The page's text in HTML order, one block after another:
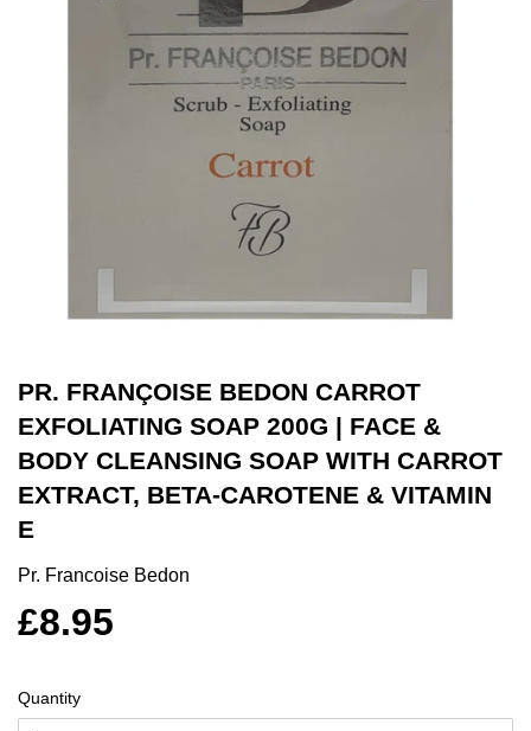
PR. FRANÇOISE BEDON CARROT
EXFOLIATING SOAP 200G | FACE &
BODY CLEANSING SOAP WITH CARROT
EXTRACT, BETA-CAROTENE & VITAMIN
E
Pr. Francoise Bedon
£8.95
Quantity